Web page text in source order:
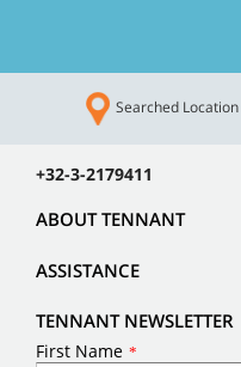
Searched Location
CUSTOMER SERVICE
+32-3-2179411
ABOUT TENNANT
ASSISTANCE
TENNANT NEWSLETTER